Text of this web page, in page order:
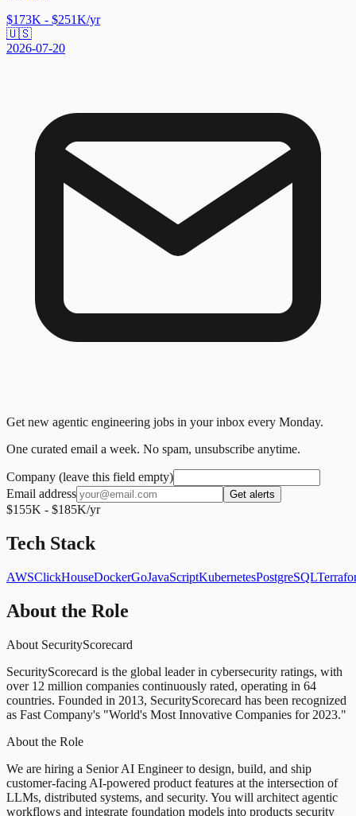
$173K - $251K/yr
🇺🇸
2026-07-20
Get new agentic engineering jobs in your inbox every Monday.
One curated email a week. No spam, unsubscribe anytime.
Company (leave this field empty)
Email address
Get alerts
$155K - $185K/yr
Tech Stack
AWSClickHouseDockerGoJavaScriptKubernetesPostgreSQL
About the Role
About SecurityScorecard
SecurityScorecard is the global leader in cybersecurity ratings, with
over 12 million companies continuously rated, operating in 64
countries. Founded in 2013, SecurityScorecard has been recognized
as Fast Company's "World's Most Innovative Companies for 2023."
About the Role
We are hiring a Senior AI Engineer to design, build, and ship
customer-facing AI-powered product features at the intersection of
LLMs, distributed systems, and security. You will architect agentic
workflows and integrate foundation models into products security